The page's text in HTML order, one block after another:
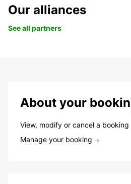
Our alliances
See all partners
About your
View, modify or cancel a booking
Manage your booking